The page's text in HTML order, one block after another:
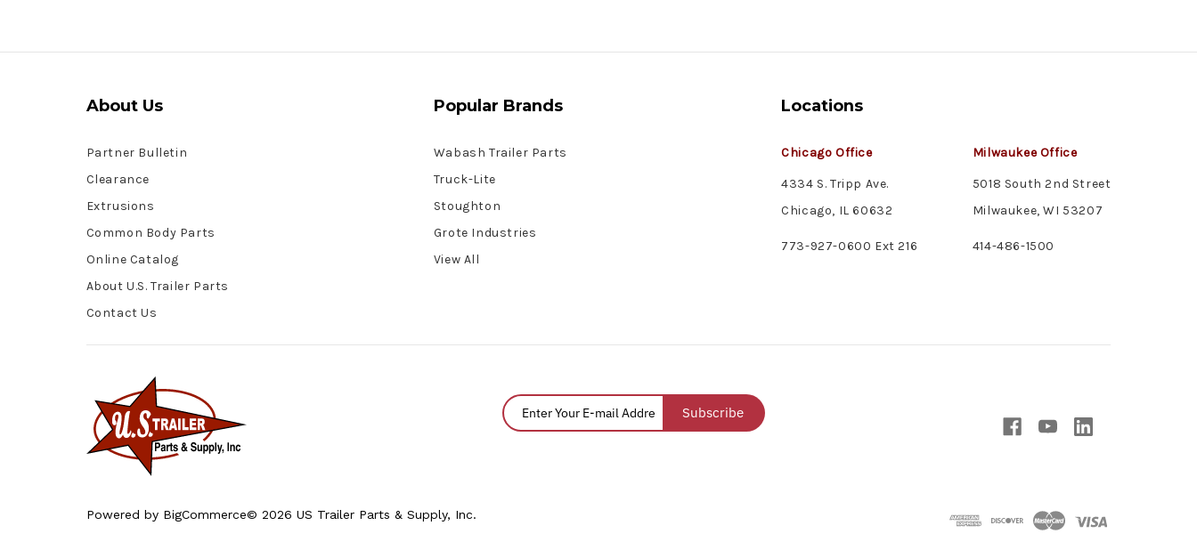
About Us
Partner Bulletin
Clearance
Extrusions
Common Body Parts
Online Catalog
About U.S. Trailer Parts
Contact Us
Popular Brands
Wabash Trailer Parts
Truck-Lite
Stoughton
Grote Industries
View All
Locations
Chicago Office
4334 S. Tripp Ave.
Chicago, IL 60632
773-927-0600 Ext 216
Milwaukee Office
5018 South 2nd Street
Milwaukee, WI 53207
414-486-1500
Subscribe
Powered by BigCommerce© 2026 US Trailer Parts & Supply, Inc.